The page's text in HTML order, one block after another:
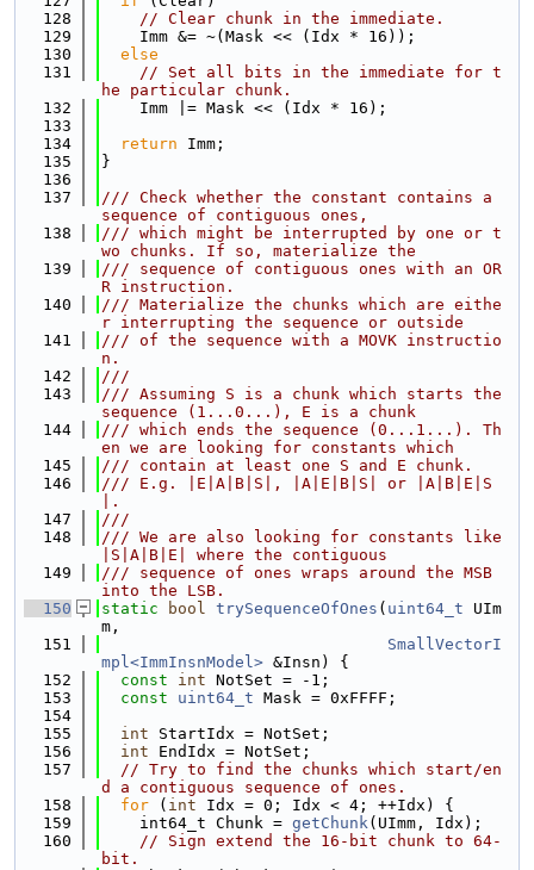
  128
// Clear chunk in the immediate.
  129
    Imm &= ~(Mask << (Idx * 16));
  130
else
  131
// Set all bits in the immediate for t
he particular chunk.
  132
    Imm |= Mask << (Idx * 16);
  133
  134
return Imm;
  135
}
  136
  137
/// Check whether the constant contains a
sequence of contiguous ones,
  138
/// which might be interrupted by one or t
wo chunks. If so, materialize the
  139
/// sequence of contiguous ones with an OR
R instruction.
  140
/// Materialize the chunks which are eithe
r interrupting the sequence or outside
  141
/// of the sequence with a MOVK instructio
n.
  142
///
  143
/// Assuming S is a chunk which starts the
sequence (1...0...), E is a chunk
  144
/// which ends the sequence (0...1...). Th
en we are looking for constants which
  145
/// contain at least one S and E chunk.
  146
/// E.g. |E|A|B|S|, |A|E|B|S| or |A|B|E|S
|.
  147
///
  148
/// We are also looking for constants like
|S|A|B|E| where the contiguous
  149
/// sequence of ones wraps around the MSB
into the LSB.
  150
static bool trySequenceOfOnes ( uint64_t UIm
m,
  151
SmallVectorI
mpl<ImmInsnModel> &Insn) {
  152
const int NotSet = -1;
  153
const uint64_t Mask = 0xFFFF;
  154
  155
int StartIdx = NotSet;
  156
int EndIdx = NotSet;
  157
// Try to find the chunks which start/en
d a contiguous sequence of ones.
  158
for ( int Idx = 0; Idx < 4; ++Idx) {
  159
    int64_t Chunk =
getChunk(UImm, Idx);
  160
// Sign extend the 16-bit chunk to 64-
bit.